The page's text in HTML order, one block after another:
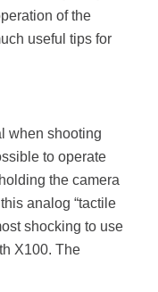
of the
useful tips for
when shooting
to operate
the camera
analog “tactile
shocking to use
X100. The